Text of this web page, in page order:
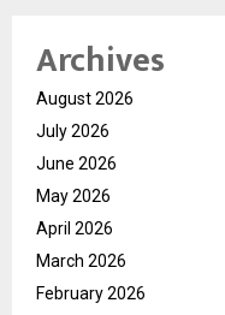
Archives
August 2026
July 2026
June 2026
May 2026
April 2026
March 2026
February 2026